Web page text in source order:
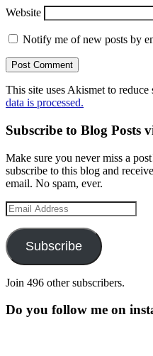
Website
Notify me of new posts by
This site uses Akismet to reduce
data is processed.
Subscribe to Blog Posts
Make sure you never miss a
subscribe to this blog and
email. No spam, ever.
Email
Address
Subscribe
Join 496 other subscribers.
Do you follow me on